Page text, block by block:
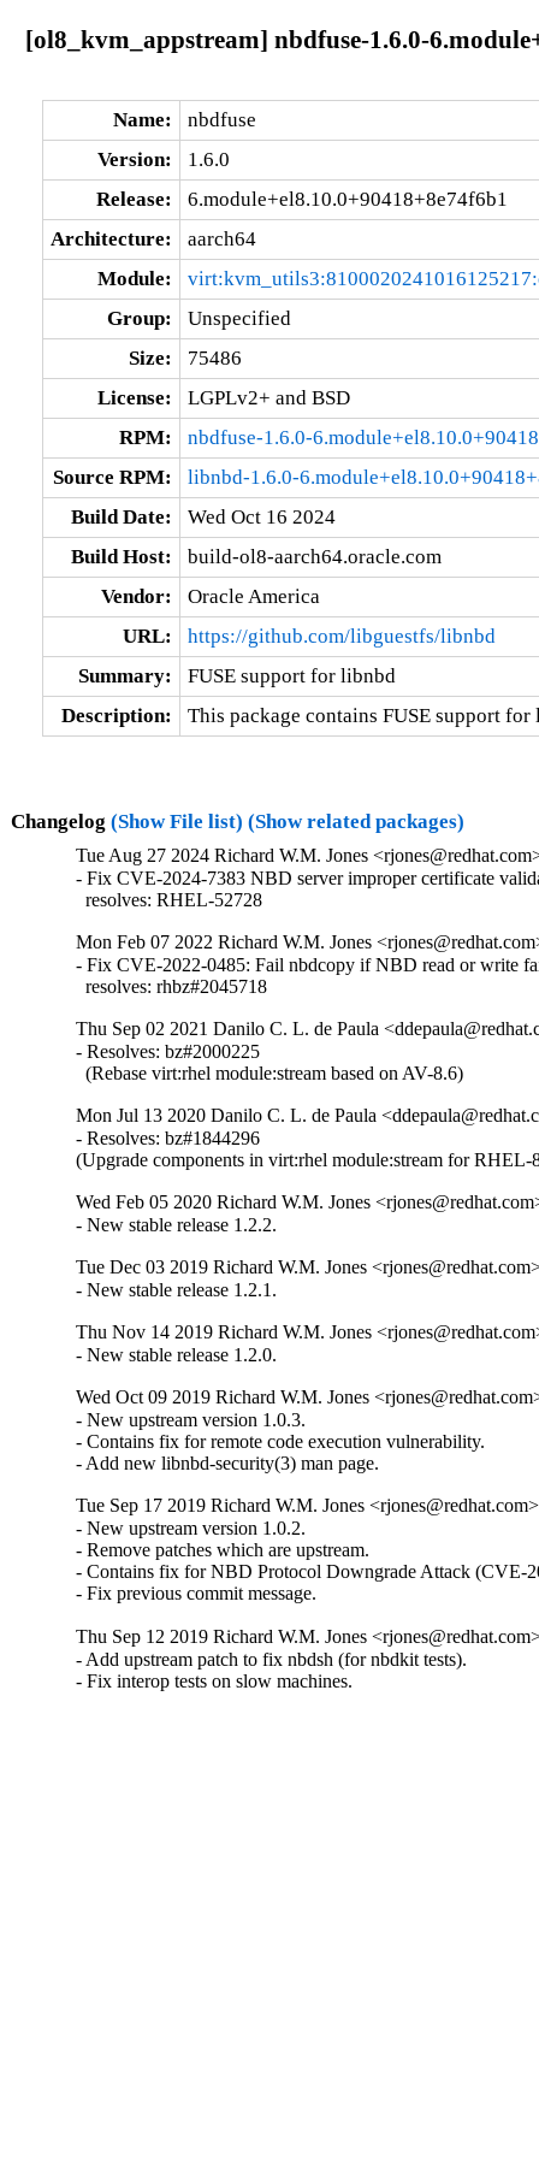
[ol8_kvm_appstream] nbdfuse-1.6.0-
Name:
nbdfuse
Version:
1.6.0
Release:
6.module+el8.10.0+90418+8e74f6b1
Architecture:
aarch64
Module:
Group:
Unspecified
Size:
75486
License:
LGPLv2+ and BSD
RPM:
nbdfuse-1.6.0-
Source RPM:
libnbd-1.6.0-
Build Date:
Wed Oct 16 2024
Build Host:
build-ol8-aarch64.oracle.com
Vendor:
Oracle America
URL:
https://github.com/libguestfs/libnbd
Summary:
FUSE support for libnbd
Description:
This package contains FUSE support for
Changelog (Show File list) (Show related packages)
Tue Aug 27 2024 Richard W.M. Jones
- Fix CVE-2024-7383 NBD server improper certificate
  resolves: RHEL-52728
Mon Feb 07 2022 Richard W.M. Jones
- Fix CVE-2022-0485: Fail nbdcopy if NBD read or write
  resolves: rhbz#2045718
Thu Sep 02 2021 Danilo C. L. de Paula
- Resolves: bz#2000225
  (Rebase virt:rhel module:stream based on AV-8.6)
Mon Jul 13 2020 Danilo C. L. de Paula
- Resolves: bz#1844296
(Upgrade components in virt:rhel module:stream for RHEL-
Wed Feb 05 2020 Richard W.M. Jones
- New stable release 1.2.2.
Tue Dec 03 2019 Richard W.M. Jones
- New stable release 1.2.1.
Thu Nov 14 2019 Richard W.M. Jones
- New stable release 1.2.0.
Wed Oct 09 2019 Richard W.M. Jones
- New upstream version 1.0.3.
- Contains fix for remote code execution vulnerability.
- Add new libnbd-security(3) man page.
Tue Sep 17 2019 Richard W.M. Jones
- New upstream version 1.0.2.
- Remove patches which are upstream.
- Contains fix for NBD Protocol Downgrade Attack (CVE-
- Fix previous commit message.
Thu Sep 12 2019 Richard W.M. Jones
- Add upstream patch to fix nbdsh (for nbdkit tests).
- Fix interop tests on slow machines.